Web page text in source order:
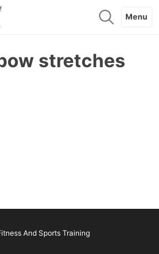
Menu
stretches
And Sports Training